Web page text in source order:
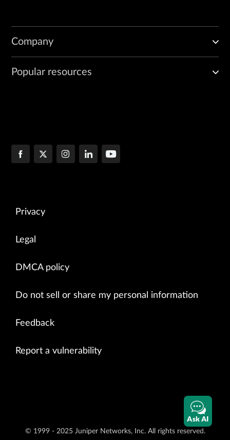
Company
Popular resources
Privacy
Legal
DMCA policy
Do not sell or share my personal information
Feedback
Report a vulnerability
© 1999 - 2025 Juniper Networks, Inc. All rights reserved.
Ask AI